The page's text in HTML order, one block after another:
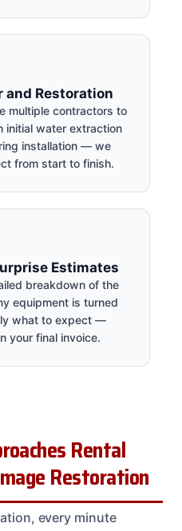
and Restoration
multiple contractors to
initial water extraction
installation — we
from start to finish.
Estimates
breakdown of the
equipment is turned
what to expect —
your final invoice.
Rental
Restoration
every minute